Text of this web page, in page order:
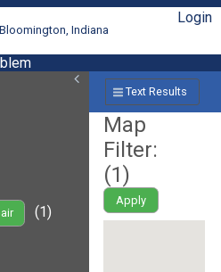
Indiana
Login
(1)
Text Results
Map
Filter:
(1)
Apply